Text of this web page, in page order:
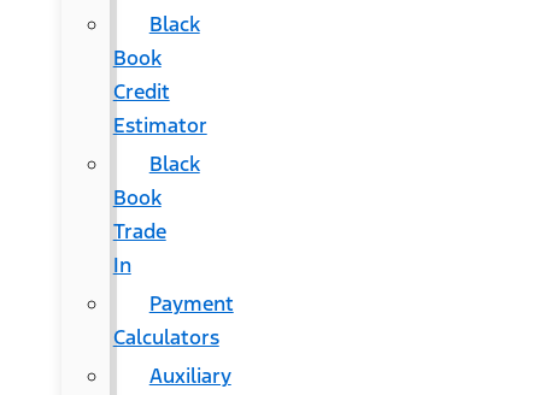
Black
Book
Credit
Estimator
Black
Book
Trade
In
Payment
Calculators
Auxiliary